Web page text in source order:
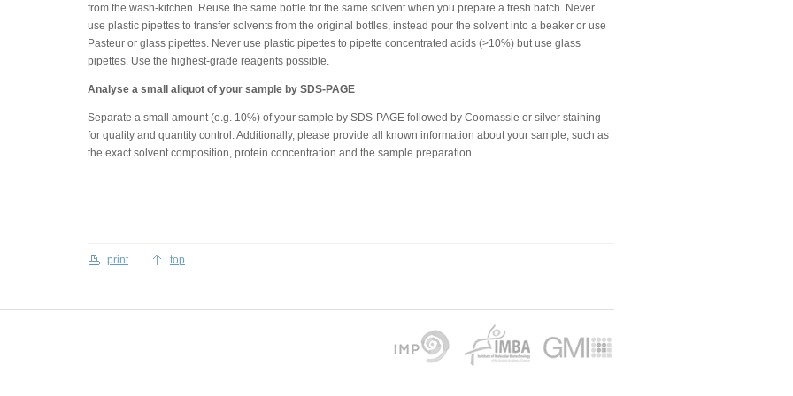
from the wash-kitchen. Reuse the same bottle for the same solvent when you prepare a fresh batch. Never
use plastic pipettes to transfer solvents from the original bottles, instead pour the solvent into a beaker or use
Pasteur or glass pipettes. Never use plastic pipettes to pipette concentrated acids (>10%) but use glass
pipettes. Use the highest-grade reagents possible.
Analyse a small aliquot of your sample by SDS-PAGE
Separate a small amount (e.g. 10%) of your sample by SDS-PAGE followed by Coomassie or silver staining
for quality and quantity control. Additionally, please provide all known information about your sample, such as
the exact solvent composition, protein concentration and the sample preparation.
print top